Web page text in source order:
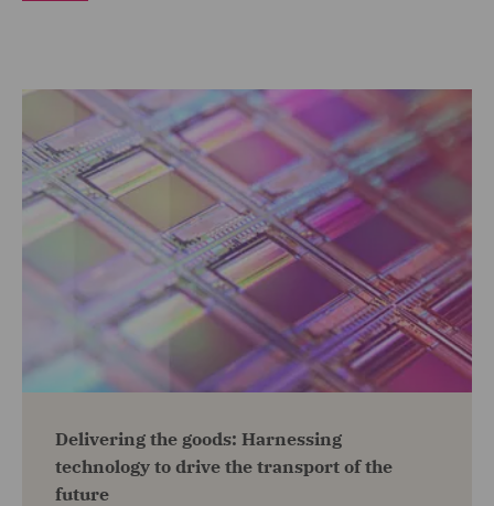
Delivering the goods: Harnessing
technology to drive the transport of the
future